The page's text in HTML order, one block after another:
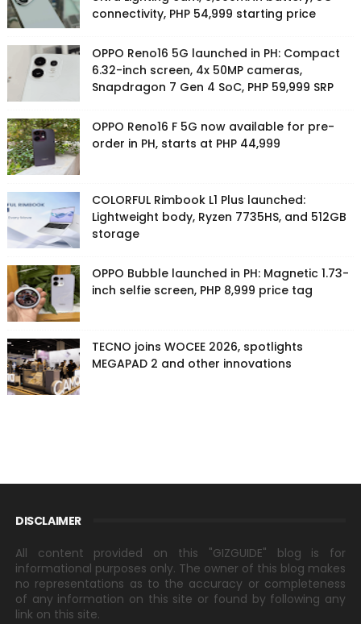
connectivity, PHP 54,999 starting price
OPPO Reno16 5G launched in PH: Compact
6.32-inch screen, 4x 50MP cameras,
Snapdragon 7 Gen 4 SoC, PHP 59,999 SRP
OPPO Reno16 F 5G now available for pre-
order in PH, starts at PHP 44,999
COLORFUL Rimbook L1 Plus launched:
Lightweight body, Ryzen 7735HS, and 512GB
storage
OPPO Bubble launched in PH: Magnetic 1.73-
inch selfie screen, PHP 8,999 price tag
TECNO joins WOCEE 2026, spotlights
MEGAPAD 2 and other innovations
DISCLAIMER
All content provided on this "GIZGUIDE" blog is for
informational purposes only. The owner of this blog makes
no representations as to the accuracy or completeness
of any information on this site or found by following any
link on this site.